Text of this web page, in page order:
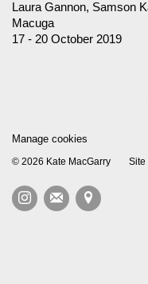
Laura Gannon, Samson
Macuga
17 - 20 October 2019
Manage cookies
© 2026 Kate MacGarry Site